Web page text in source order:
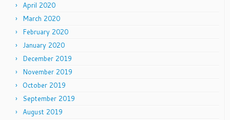
April 2020
March 2020
February 2020
January 2020
December 2019
November 2019
October 2019
September 2019
August 2019